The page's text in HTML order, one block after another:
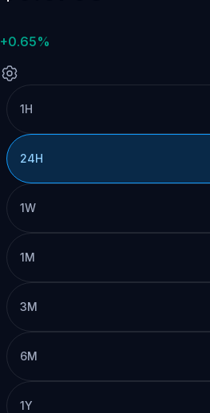
+0.65%
1H
24H
1W
1M
3M
6M
1Y